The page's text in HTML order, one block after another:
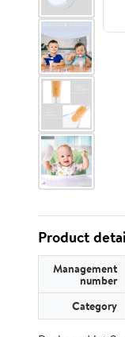
Product
Management
number
Category